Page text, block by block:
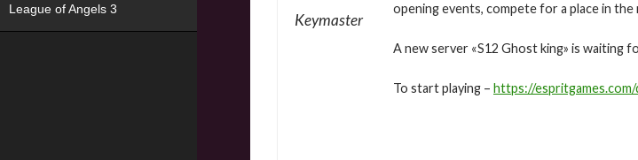
Keymaster
opening events, compete for a place in
A new server «S12 Ghost king» is waiting
To start playing – https://
League of Angels 3